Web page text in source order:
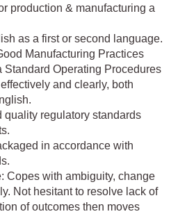
production & manufacturing a
as a first or second language.
Manufacturing Practices
Standard Operating Procedures
and clearly, both
quality regulatory standards
in accordance with
Copes with ambiguity, change
Not hesitant to resolve lack of
of outcomes then moves